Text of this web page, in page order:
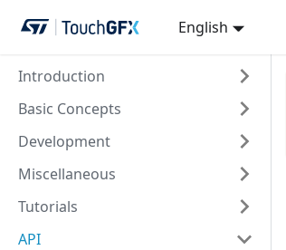
English
Introduction
Basic Concepts
Development
Miscellaneous
Tutorials
API